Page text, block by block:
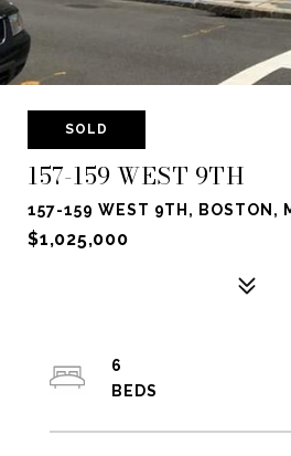
SOLD
157-159 WEST 9TH
157-159 WEST 9TH, BOSTON,
$1,025,000
6